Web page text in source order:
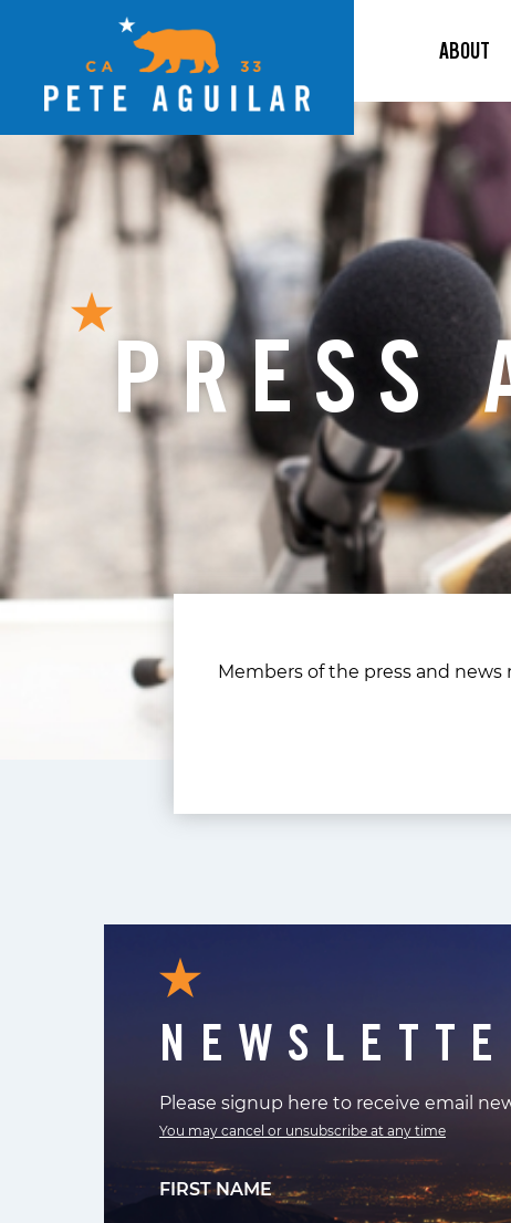
ABOUT
PRESS
Members of the press and
Please signup here to receive email
You may cancel or unsubscribe at any time
FIRST NAME